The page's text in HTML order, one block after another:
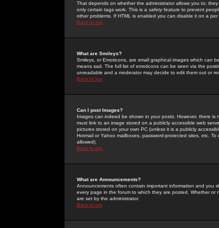
That depends on whether the administrator allows you to;
only certain tags work. This is a safetyfeature to prevent
other problems. If HTML is enabled you can disable it on a
Back to top
What are Smileys?
Smileys, or Emoticons, are small graphical images which can
means sad. The full list of emoticons can be seen via the
unreadable and a moderator may decide to edit them out or
Back to top
Can I post Images?
Images can indeed be shown in your posts. However, there
must link to an image stored on a publicly accessible web
pictures stored on your own PC (unless it is a publicly
Hotmail or Yahoo mailboxes, password-protected sites, etc.
allowed).
Back to top
What are Announcements?
Announcements often contain important information and you
every page in the forum to which they are posted. Whether
are set by the administrator.
Back to top